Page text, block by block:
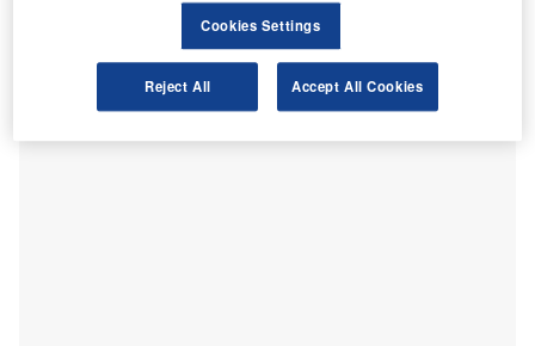
alongside the company’s adoption of AI to automate some
tasks previously handled by entry-level employees.
Cookies Settings
Reject All Accept All Cookies